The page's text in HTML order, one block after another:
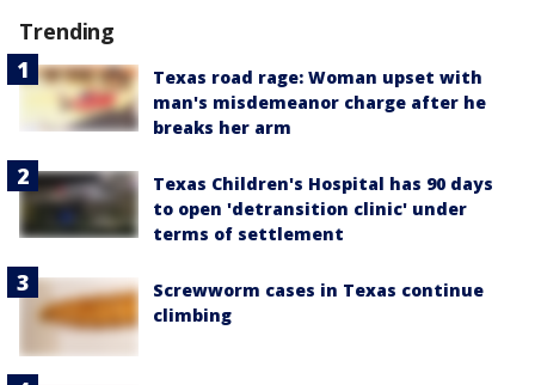
Trending
Texas road rage: Woman upset with
man's misdemeanor charge after he
breaks her arm
Texas Children's Hospital has 90 days
to open 'detransition clinic' under
terms of settlement
Screwworm cases in Texas continue
climbing